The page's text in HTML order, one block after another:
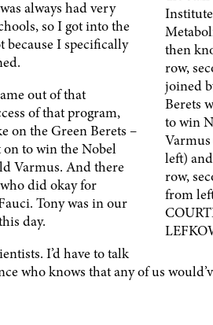
then
row,
joined
Berets
to win
left)
row,
from
always had very
so I got into the
because I specifically
out of that
of that program,
on the Green Berets –
to win the Nobel
Varmus. And there
did okay for
Tony was in our
day.
I’d have to talk
who knows that any of us